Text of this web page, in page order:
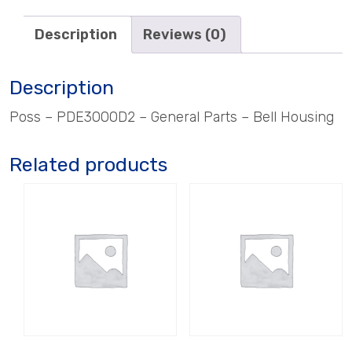
Description Reviews (0)
Description
Poss – PDE3000D2 – General Parts – Bell Housing
Related products